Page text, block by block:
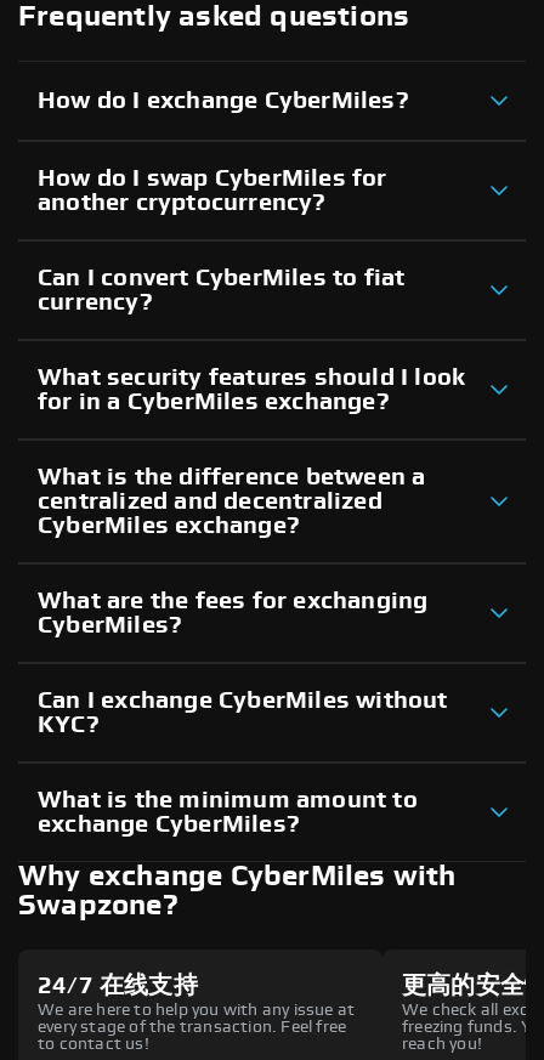
Frequently asked questions
How do I exchange CyberMiles?
How do I swap CyberMiles for
another cryptocurrency?
Can I convert CyberMiles to fiat
currency?
What security features should I look
for in a CyberMiles exchange?
What is the difference between a
centralized and decentralized
CyberMiles exchange?
What are the fees for exchanging
CyberMiles?
Can I exchange CyberMiles without
KYC?
What is the minimum amount to
exchange CyberMiles?
Why exchange CyberMiles with
Swapzone?
24/7 在线支持
We are here to help you with any issue at
every stage of the transaction. Feel free
to contact us!
更高的安全
We check all
freezing funds.
reach you!